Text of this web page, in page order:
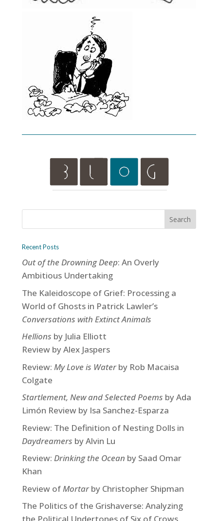
Recent Posts
Out of the Drowning Deep: An Overly
Ambitious Undertaking
The Kaleidoscope of Grief: Processing a
World of Ghosts in Patrick Lawler’s
Conversations with Extinct Animals
Hellions by Julia Elliott
Review by Alex Jaspers
Review: My Love is Waterby Rob Macaisa
Colgate
Startlement, New and Selected Poems by Ada
Limón Review by Isa Sanchez-Esparza
Review: The Definition of Nesting Dolls in
Daydreamers by Alvin Lu
Review: Drinking the Ocean by Saad Omar
Khan
Review ofMortarby Christopher Shipman
The Politics of the Grishaverse: Analyzing